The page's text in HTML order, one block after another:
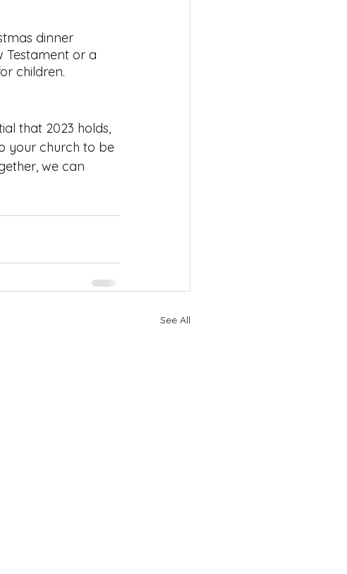
dinner
Testament or a
children.
that 2023 holds,
your church to be
we can
See All